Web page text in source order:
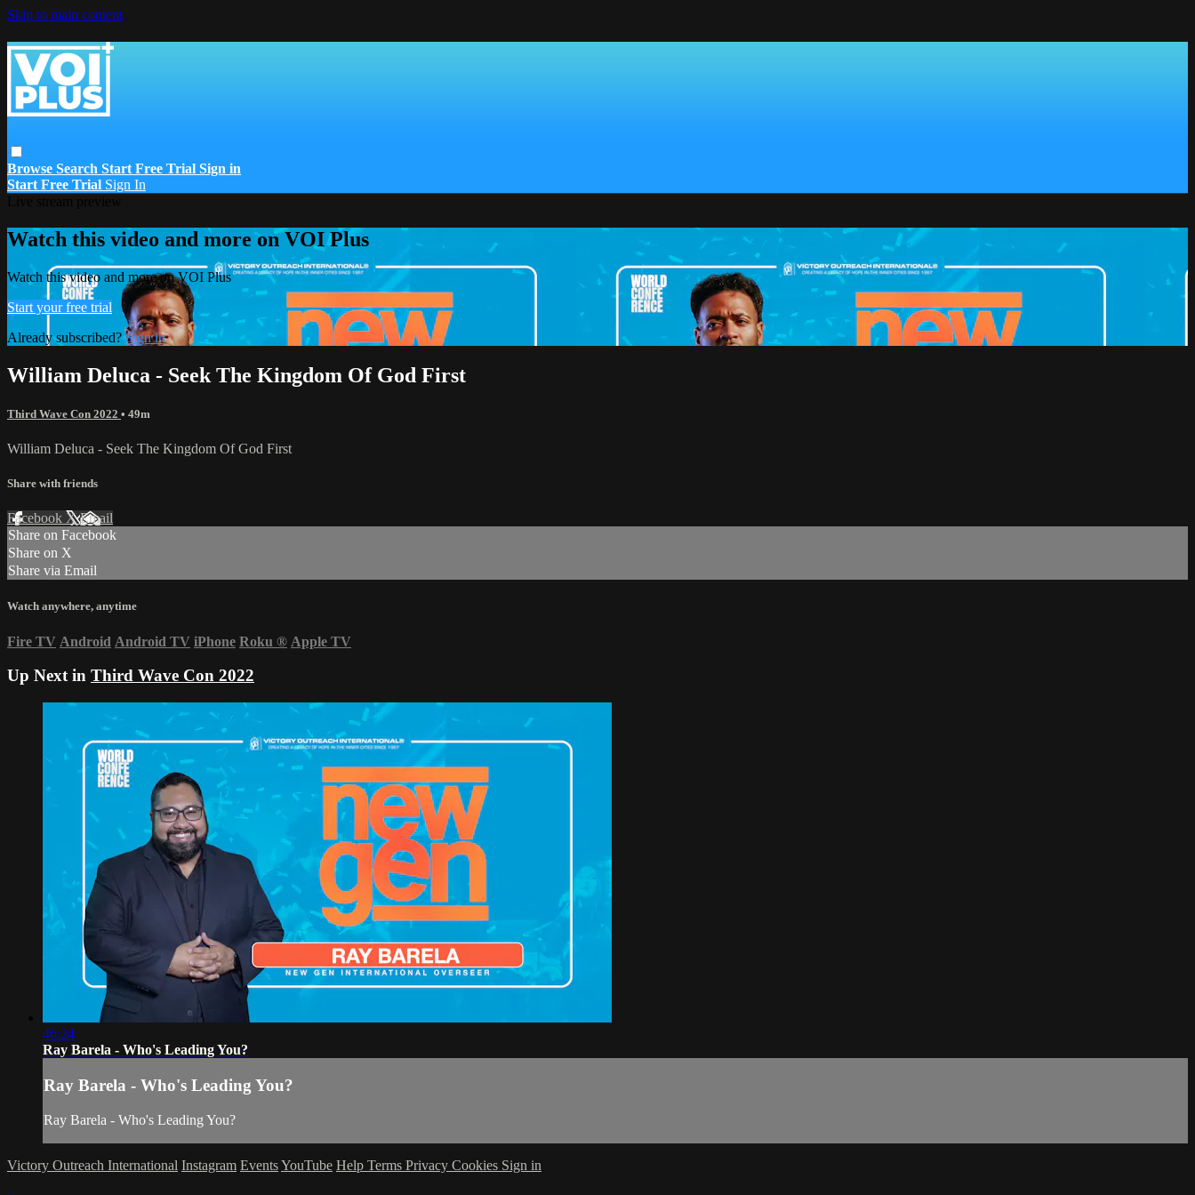
Skip to main content
Browse Search Start Free Trial Sign in
Start Free Trial Sign In
Watch this video and more on VOI Plus
Watch this video and more on VOI Plus
Start your free trial
Already subscribed?Sign in
William Deluca - Seek The Kingdom Of God First
Third Wave Con 2022 • 49m
William Deluca - Seek The Kingdom Of God First
Share with friends
Facebook XEmail
Share on Facebook
Share on X
Share via Email
Watch anywhere, anytime
Fire TV Android Android TV iPhone Roku ® Apple TV
Up Next in Third Wave Con 2022
46:24
Ray Barela - Who's Leading You?
Ray Barela - Who's Leading You?
Ray Barela - Who's Leading You?
Victory Outreach International Instagram EventsYouTube Help Terms Privacy Cookies Sign in